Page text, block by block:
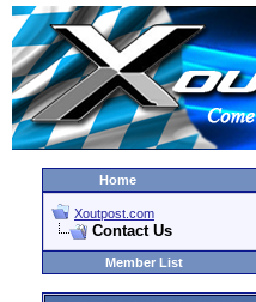
Home
Xoutpost.com
Contact Us
Member List